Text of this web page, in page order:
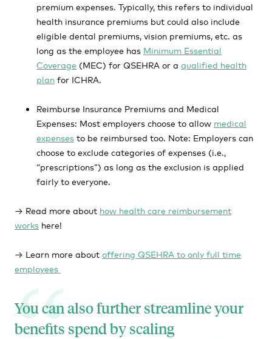
premium expenses. Typically, this refers to individual
health insurance premiums but could also include
eligible dental premiums, vision premiums, etc. as
long as the employee has Minimum Essential
Coverage (MEC) for QSEHRA or a qualified health
plan for ICHRA.
Reimburse Insurance Premiums and Medical
Expenses: Most employers choose to allow medical
expenses to be reimbursed too. Note: Employers can
choose to exclude categories of expenses (i.e.,
“prescriptions”) as long as the exclusion is applied
fairly to everyone.
→ Read more about how health care reimbursement
works here!
→ Learn more about offering QSEHRA to only full time
employees
You can also further streamline your
benefits spend by scaling